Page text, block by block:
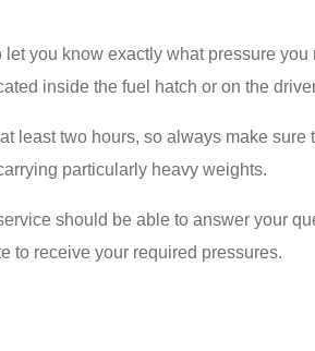
you know exactly what pressure you
inside the fuel hatch or on the
least two hours, so always make sure
particularly heavy weights.
should be able to answer your
to receive your required pressures.